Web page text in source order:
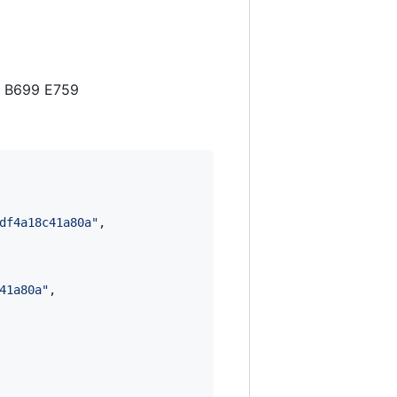
B699 E759
" ,
" ,